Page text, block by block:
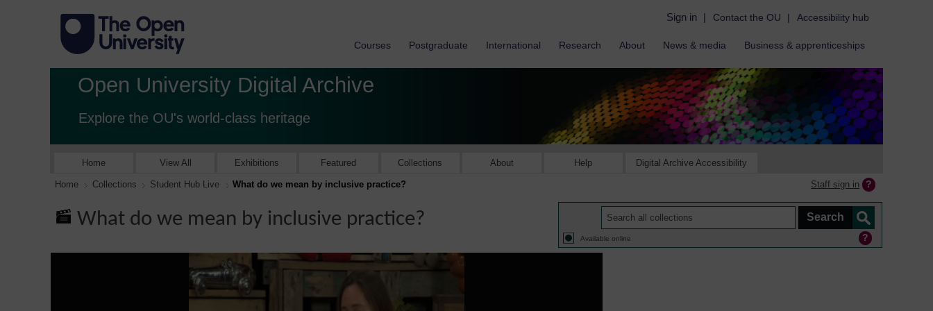
Sign in | Contact the OU | Accessibility hub
Courses Postgraduate International Research About News & media Business & apprenticeships
Open University Digital Archive
Explore the OU's world-class heritage
Home View All Exhibitions Featured Collections About Help Digital Archive Accessibility
Home Collections Student Hub Live What do we mean by inclusive practice? Staff sign in
What do we mean by inclusive practice?
Available online